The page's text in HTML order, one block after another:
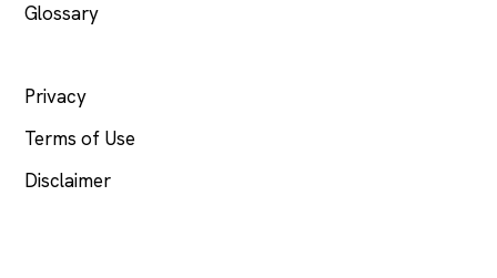
Glossary
Privacy
Terms of Use
Disclaimer